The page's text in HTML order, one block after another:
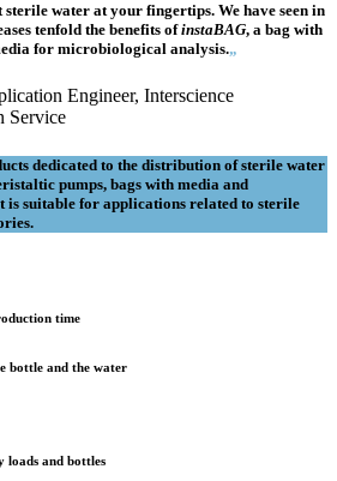
water at your fingertips. We have seen in
tenfold the benefits ofinstaBAG, a bag with
for microbiological analysis.„
Engineer, Interscience
Service
dedicated to the distribution of sterile water
pumps, bags with media and
is suitable for applications related to sterile
time
bottle and the water
loads and bottles